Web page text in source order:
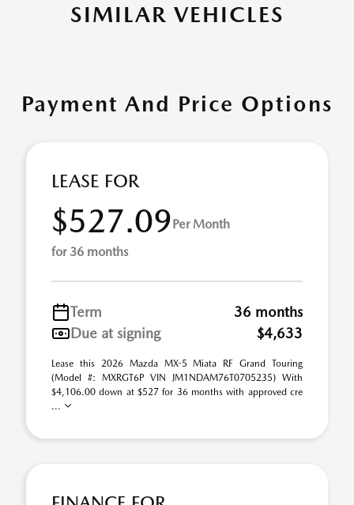
SIMILAR VEHICLES
Payment And Price Options
LEASE FOR
$527.09Per Month
for 36 months
Term
36 months
Due at signing
$4,633
Lease this 2026 Mazda MX-5 Miata RF Grand Touring
(Model #: MXRGT6P VIN JM1NDAM76T0705235) With
$4,106.00 down at $527 for 36 months with approved cre
...